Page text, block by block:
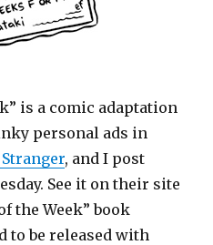
is a comic adaptation
personal ads in
, and I post
See it on their site
the Week” book
to be released with